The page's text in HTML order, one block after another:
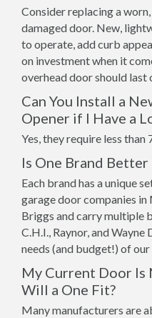
Consider replacing a
damaged door. New,
to operate, add curb
on investment when it
overhead door should last
Can You Install a
Opener if I Have a
Yes, they require less than
Is One Brand
Each brand has a unique
garage door companies
Briggs and carry multiple
C.H.I., Raynor, and
needs (and budget!) of
My Current Door Is
Will a One Fit?
Many manufacturers are